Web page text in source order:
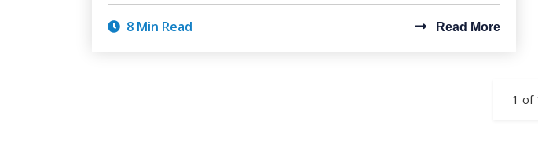
8 Min Read Read More
1 of